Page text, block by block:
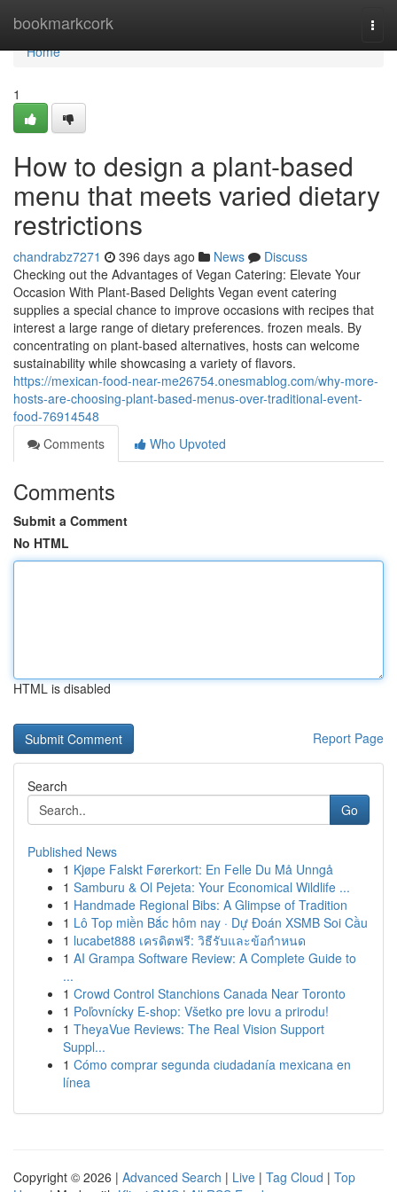
bookmarkcork
Home
Home
1
How to design a plant-based
menu that meets varied dietary
restrictions
chandrabz7271 396 days ago News
Discuss
Checking out the Advantages of Vegan Catering: Elevate Your
Occasion With Plant-Based Delights Vegan event catering
supplies a special chance to improve occasions with recipes that
interest a large range of dietary preferences. frozen meals. By
concentrating on plant-based alternatives, hosts can welcome
sustainability while showcasing a variety of flavors.
https://mexican-food-near-me26754.onesmablog.com/why-more-
hosts-are-choosing-plant-based-menus-over-traditional-event-
food-76914548
Comments
Who Upvoted
Comments
Submit a Comment
No HTML
HTML is disabled
Report Page
Search
Go
Published News
1 Kjøpe Falskt Førerkort: En Felle Du Må Unngå
1 Samburu & Ol Pejeta: Your Economical Wildlife ...
1 Handmade Regional Bibs: A Glimpse of Tradition
1 Lô Top miền Bắc hôm nay · Dự Đoán XSMB Soi Cầu
1 lucabet888 เครดิตฟรี: วิธีรับและข้อกำหนด
1 AI Grampa Software Review: A Complete Guide to
...
1 Crowd Control Stanchions Canada Near Toronto
1 Poľovnícky E-shop: Všetko pre lovu a prirodu!
1 TheyaVue Reviews: The Real Vision Support
Suppl...
1 Cómo comprar segunda ciudadanía mexicana en
línea
Copyright © 2026 | Advanced Search | Live | Tag Cloud | Top